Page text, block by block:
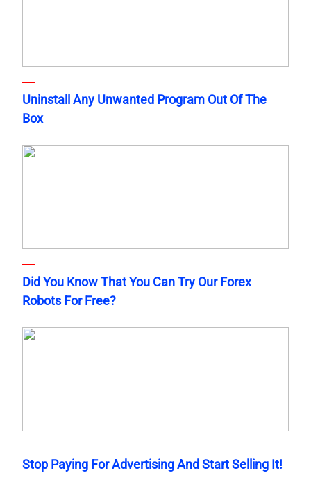
Uninstall Any Unwanted Program Out Of The
Box
Did You Know That You Can Try Our Forex
Robots For Free?
Stop Paying For Advertising And Start Selling It!